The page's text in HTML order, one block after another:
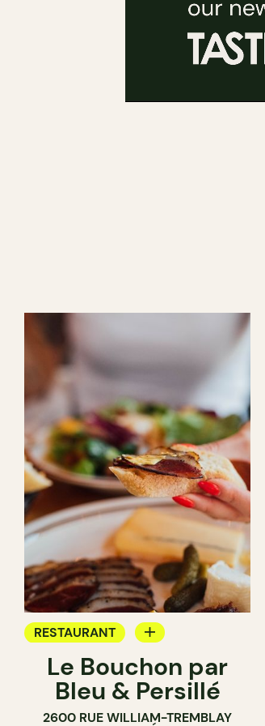
RESTAURANT
GROCERY
COUNTER
Le Bouchon par
Bleu & Persillé
2600 RUE WILLIAM-TREMBLAY